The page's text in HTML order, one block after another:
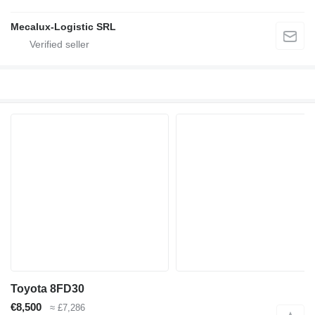
Mecalux-Logistic SRL
Toyota 8FD30
€8,500
≈ £7,286